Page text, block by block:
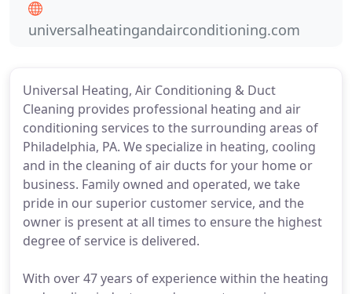
Universal Heating, Air Conditioning & Duct
Cleaning provides professional heating and air
conditioning services to the surrounding areas of
Philadelphia, PA. We specialize in heating, cooling
and in the cleaning of air ducts for your home or
business. Family owned and operated, we take
pride in our superior customer service, and the
owner is present at all times to ensure the highest
degree of service is delivered.
With over 47 years of experience within the heating
universalheatingandairconditioning.com